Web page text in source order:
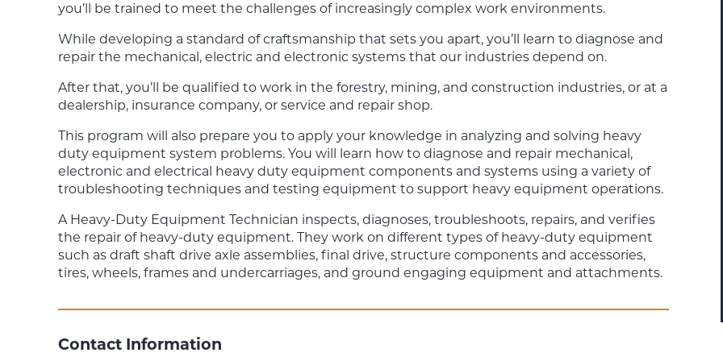
you’ll be trained to meet the challenges of increasingly complex work environments.
While developing a standard of craftsmanship that sets you apart, you’ll learn to diagnose and
repair the mechanical, electric and electronic systems that our industries depend on.
After that, you’ll be qualified to work in the forestry, mining, and construction industries, or at a
dealership, insurance company, or service and repair shop.
This program will also prepare you to apply your knowledge in analyzing and solving heavy
duty equipment system problems. You will learn how to diagnose and repair mechanical,
electronic and electrical heavy duty equipment components and systems using a variety of
troubleshooting techniques and testing equipment to support heavy equipment operations.
A Heavy-Duty Equipment Technician inspects, diagnoses, troubleshoots, repairs, and verifies
the repair of heavy-duty equipment. They work on different types of heavy-duty equipment
such as draft shaft drive axle assemblies, final drive, structure components and accessories,
tires, wheels, frames and undercarriages, and ground engaging equipment and attachments.
Contact Information